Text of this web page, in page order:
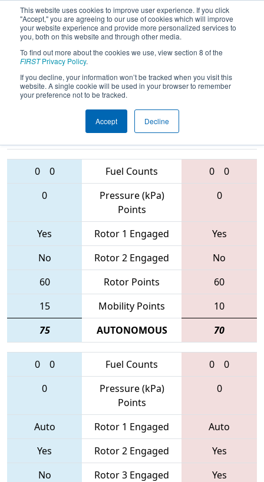
This website uses cookies to improve user experience. If you click
"Accept," you are agreeing to our use of cookies which will improve
your website experience and provide more personalized services to
you, both on this website and through other media.
To find out more about the cookies we use, view section 8 of the
FIRSTPrivacy Policy.
If you decline, your information won’t be tracked when you visit this
website. A single cookie will be used in your browser to remember
your preference not to be tracked.
Accept Decline
2017Qualification Match 47 - Laguna
Regional
Teams
0 0 Fuel Counts 0
0
0
Pressure (kPa)
Points
0
Yes Rotor 1 Engaged
Yes
No
Rotor 2 Engaged
No
60
Rotor Points
60
15
Mobility Points
10
75
AUTONOMOUS 70
0 0 Fuel Counts 0
0
0
Pressure (kPa)
Points
0
Auto Rotor 1 Engaged
Auto
Yes
Rotor 2 Engaged
Yes
No
Rotor 3 Engaged
Yes